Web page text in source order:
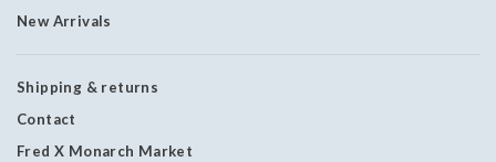
New Arrivals
Shipping & returns
Contact
Fred X Monarch Market